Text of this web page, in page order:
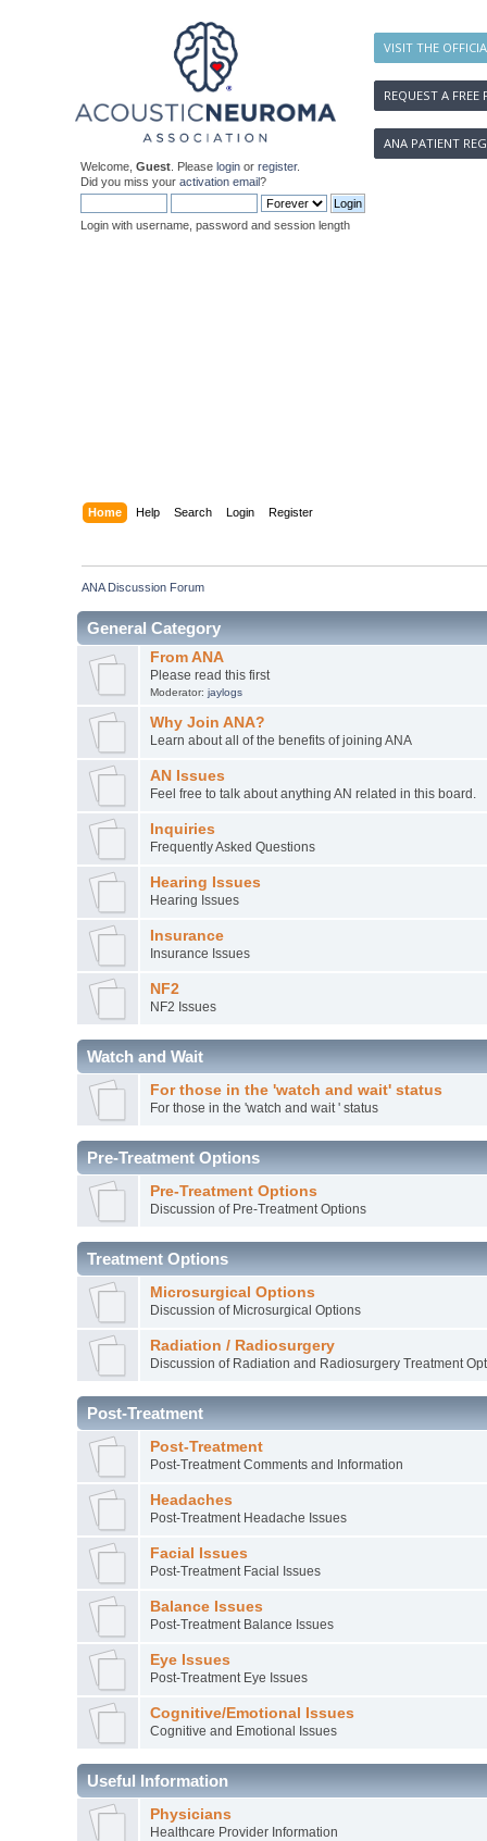
VISIT THE
REQUEST A FREE
ANA PATIENT
Welcome, Guest . Please login or register.
Did you miss your activation email?
Login with username, password and session length
Home Help Search Login Register
ANA Discussion Forum
General Category
From ANA
Please read this first
Moderator: jaylogs
Why Join ANA?
Learn about all of the benefits of joining ANA
AN Issues
Feel free to talk about anything AN related in this board.
Inquiries
Frequently Asked Questions
Hearing Issues
Hearing Issues
Insurance
Insurance Issues
NF2
NF2 Issues
Watch and Wait
For those in the 'watch and wait' status
For those in the 'watch and wait ' status
Pre-Treatment Options
Pre-Treatment Options
Discussion of Pre-Treatment Options
Treatment Options
Microsurgical Options
Discussion of Microsurgical Options
Radiation / Radiosurgery
Discussion of Radiation and Radiosurgery Treatment
Post-Treatment
Post-Treatment
Post-Treatment Comments and Information
Headaches
Post-Treatment Headache Issues
Facial Issues
Post-Treatment Facial Issues
Balance Issues
Post-Treatment Balance Issues
Eye Issues
Post-Treatment Eye Issues
Cognitive/Emotional Issues
Cognitive and Emotional Issues
Useful Information
Physicians
Healthcare Provider Information